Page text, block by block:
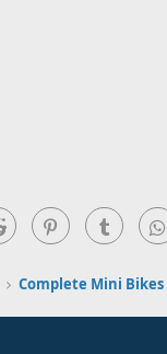
Reddit PinterestTumblr
Complete Mini Bikes